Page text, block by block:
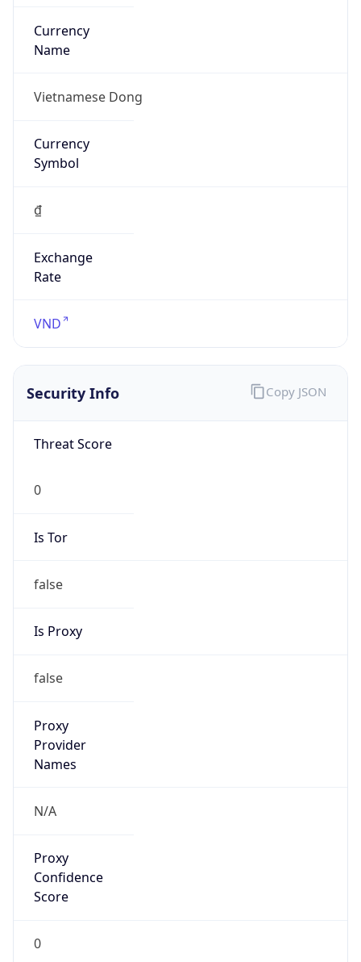
Currency
Name
Vietnamese Dong
Currency
Symbol
₫
Exchange
Rate
VND
Security Info
Threat Score
0
Is Tor
false
Is Proxy
false
Proxy
Provider
Names
N/A
Proxy
Confidence
Score
0
Copy JSON